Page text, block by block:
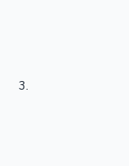
Kollywood News